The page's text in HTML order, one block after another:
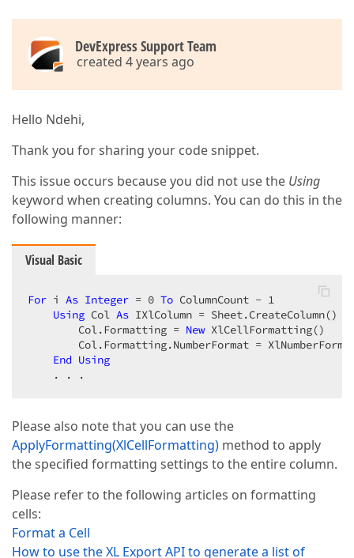
DevExpress Support Team
created 4 years ago
Hello Ndehi,
Thank you for sharing your code snippet.
This issue occurs because you did not use the Using
keyword when creating columns. You can do this in the
following manner:
Visual Basic
For i As Integer = 0 To ColumnCount - 1
Using Col As IXlColumn = Sheet.CreateColumn()
        Col.Formatting =
New XlCellFormatting()
Col.Formatting.NumberFormat =
End Using
    . . .
Please also note that you can use the
ApplyFormatting(XlCellFormatting) method to apply
the specified formatting settings to the entire column.
Please refer to the following articles on formatting
cells:
Format a Cell
How to use the XL Export API to generate a list of